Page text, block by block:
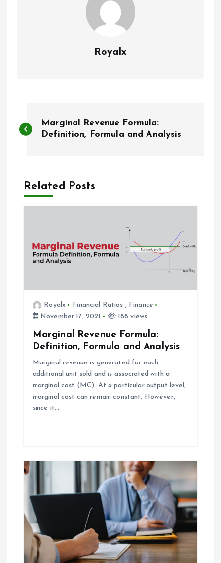
Royalx
o
n
Marginal Revenue Formula:
Definition, Formula and Analysis
Related Posts
Royalx Financial Ratios , Finance
November 17, 2021
188 views
Marginal Revenue Formula:
Definition, Formula and Analysis
Marginal revenue is generated for each
additional unit sold and is associated with a
marginal cost (MC). At a particular output level,
marginal cost can remain constant. However,
since it…